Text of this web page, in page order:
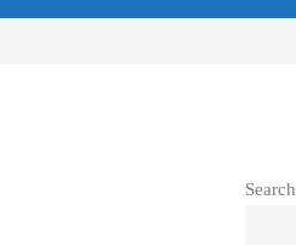
Search